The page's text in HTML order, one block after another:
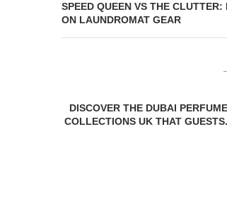
SPEED QUEEN VS THE
ON LAUNDROMAT GEAR
DISCOVER THE DUBAI PERFUME
COLLECTIONS UK THAT